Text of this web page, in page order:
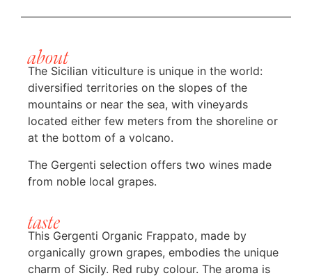
about
The Sicilian viticulture is unique in the world:
diversified territories on the slopes of the
mountains or near the sea, with vineyards
located either few meters from the shoreline or
at the bottom of a volcano.
The Gergenti selection offers two wines made
from noble local grapes.
taste
This Gergenti Organic Frappato, made by
organically grown grapes, embodies the unique
charm of Sicily. Red ruby colour. The aroma is